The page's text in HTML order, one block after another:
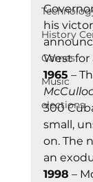
History
Games
Music
elections
his
West for
1965 –
300
small,
on. The
an
1998 –